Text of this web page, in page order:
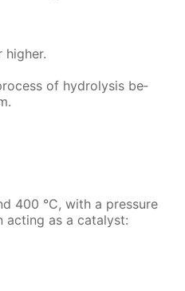
of hy­drol­y­sis be­
400 °C, with a pres­sure
act­ing as a cat­a­lyst: